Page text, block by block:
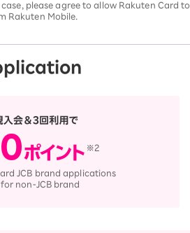
please agree to allow Rakuten Card to
Rakuten Mobile.
JCB brand applications
non-JCB brand